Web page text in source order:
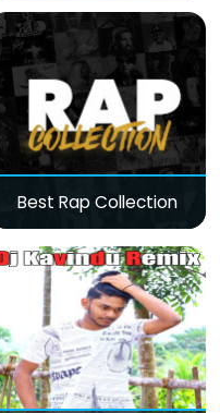
Best Rap Collection